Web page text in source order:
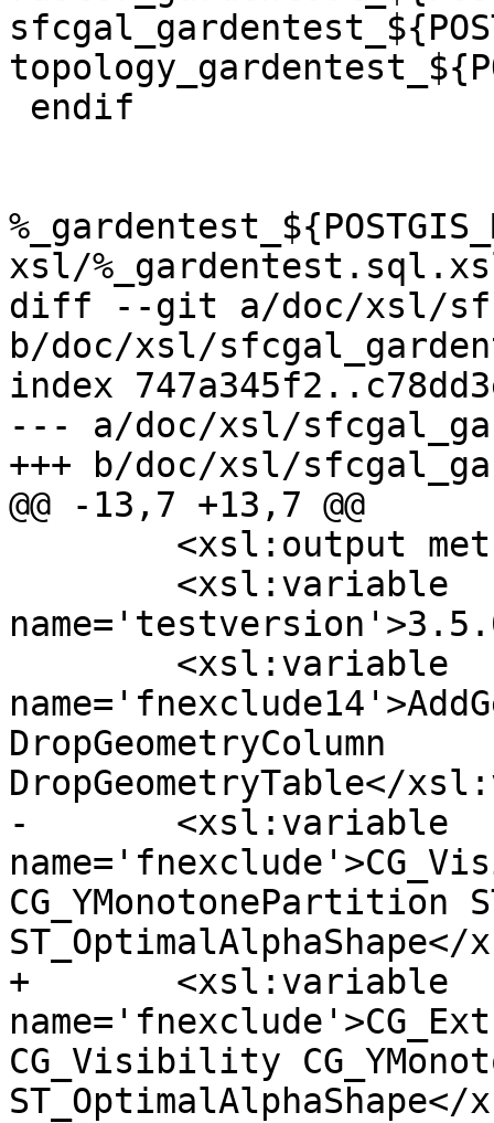
xsl/
diff --git a/doc/xsl/
b/doc/xsl/
index
--- a/doc/xsl/
+++ b/doc/xsl/
@@ -13,7 +13,7 @@
DropGeometryColumn
DropGeometryTable</
-	<xsl:variable
CG_YMonotonePartition
+	<xsl:variable
CG_Visibility